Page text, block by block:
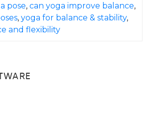
pose, can yoga improve balance,
, yoga for balance & stability,
and flexibility